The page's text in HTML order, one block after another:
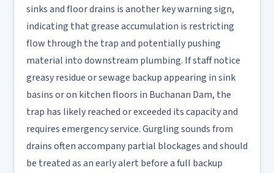
sinks and floor drains is another key warning sign,
indicating that grease accumulation is restricting
flow through the trap and potentially pushing
material into downstream plumbing. If staff notice
greasy residue or sewage backup appearing in sink
basins or on kitchen floors in Buchanan Dam, the
trap has likely reached or exceeded its capacity and
requires emergency service. Gurgling sounds from
drains often accompany partial blockages and should
be treated as an early alert before a full backup